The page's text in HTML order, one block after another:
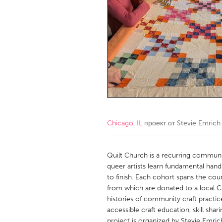
Amherstburg
Kingston
Ottawa
South
MALAYSIA
Kuala Lumpur
NETHERLANDS
Qatar
Singapore
Chicago, IL проект от Stevie Emrich
Quilt Church is a recurring
queer artists learn fundamental
to finish. Each cohort spans the
from which are donated to a local
histories of community craft
accessible craft education, skill